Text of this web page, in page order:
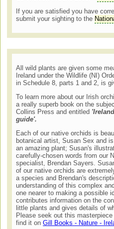
If you are satisfied you have
submit your sighting to the
All wild plants are given some
Ireland under the Wildlife (NI)
in Schedule 8, parts 1 and 2, is
To learn more about our Irish
a really superb book on the
Collins Press and entitled
guide'.
Each of our native orchids is
botanical artist, Susan Sex and
an amazing plant; Susan's
carefully-chosen words from our
specialist, Brendan Sayers.
of our native orchids are
a species and Brendan's
understanding of this complex
one nearer to making a possible
contributes information on the
little plants and gives details of
Please seek out this
find it onGill Books - Nature -